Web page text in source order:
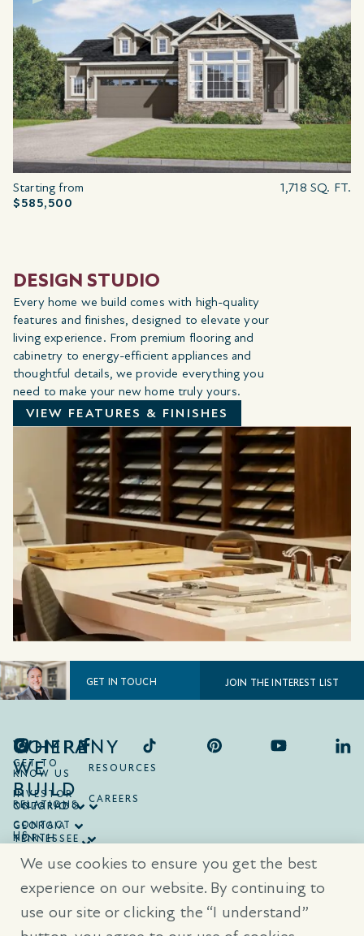
Starting from
$585,500
1,718 SQ. FT.
DESIGN STUDIO
Every home we build comes with high-quality
features and finishes, designed to elevate your
living experience. From premium flooring and
cabinetry to energy-efficient appliances and
thoughtful details, we provide everything you
need to make your new home truly yours.
VIEW FEATURES & FINISHES
GET IN TOUCH JOIN THE INTEREST LIST
COMPANY
GET TO
KNOW US
RESOURCES
INVESTOR
RELATIONS
CAREERS
CONTACT
US
WHERE
WE
BUILD
ONTARIO
COLORADO
GEORGIA
NORTH
SOUTH
TENNESSEE
TEXAS
® Trademarks are registered trademarks of Empire Communities Corp.,
used under license.
All Rights Reserved. Terms of Use | Privacy Policy
We use cookies to ensure you get the best
experience on our website. By continuing to
use our site or clicking the “I understand”